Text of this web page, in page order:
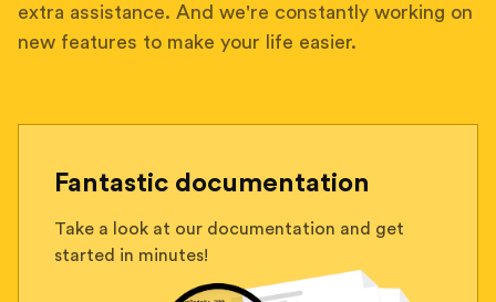
extra assistance. And we're constantly working on
new features to make your life easier.
Fantastic documentation
Take a look at our documentation and get
started in minutes!